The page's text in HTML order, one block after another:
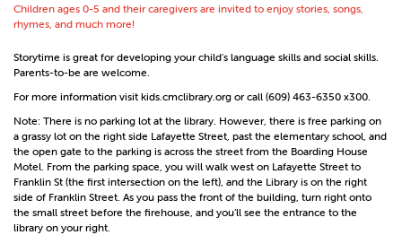
Children ages 0-5 and their caregivers are invited to enjoy stories, songs,
rhymes, and much more!
Storytime is great for developing your child's language skills and social skills.
Parents-to-be are welcome.
For more information visit kids.cmclibrary.org or call (609) 463-6350 x300.
Note: There is no parking lot at the library. However, there is free parking on
a grassy lot on the right side Lafayette Street, past the elementary school, and
the open gate to the parking is across the street from the Boarding House
Motel. From the parking space, you will walk west on Lafayette Street to
Franklin St (the first intersection on the left), and the Library is on the right
side of Franklin Street. As you pass the front of the building, turn right onto
the small street before the firehouse, and you’ll see the entrance to the
library on your right.